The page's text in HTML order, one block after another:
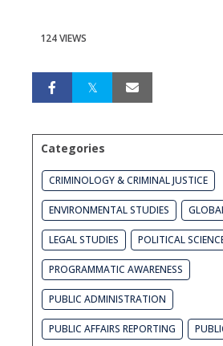
124 VIEWS
Categories
CRIMINOLOGY & CRIMINAL JUSTICE
ENVIRONMENTAL STUDIES
LEGAL STUDIES POLITICAL
PROGRAMMATIC AWARENESS
PUBLIC ADMINISTRATION
PUBLIC AFFAIRS REPORTING